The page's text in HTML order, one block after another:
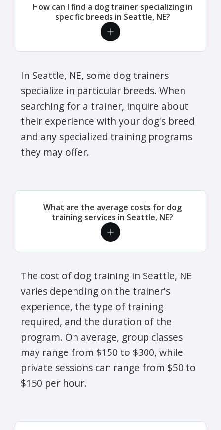
How can I find a dog trainer specializing in
specific breeds in Seattle, NE?
In Seattle, NE, some dog trainers
specialize in particular breeds. When
searching for a trainer, inquire about
their experience with your dog's breed
and any specialized training programs
they may offer.
What are the average costs for dog
training services in Seattle, NE?
The cost of dog training in Seattle, NE
varies depending on the trainer's
experience, the type of training
required, and the duration of the
program. On average, group classes
may range from $150 to $300, while
private sessions can range from $50 to
$150 per hour.